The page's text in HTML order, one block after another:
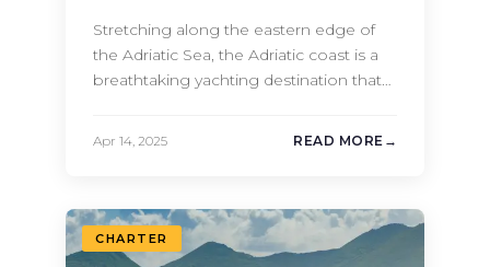
Stretching along the eastern edge of
the Adriatic Sea, the Adriatic coast is a
breathtaking yachting destination that
call make it the ideal disembarking
destination, allowing you to visit
countless charming historical towns
Apr 14, 2025 READ MORE
CHARTER